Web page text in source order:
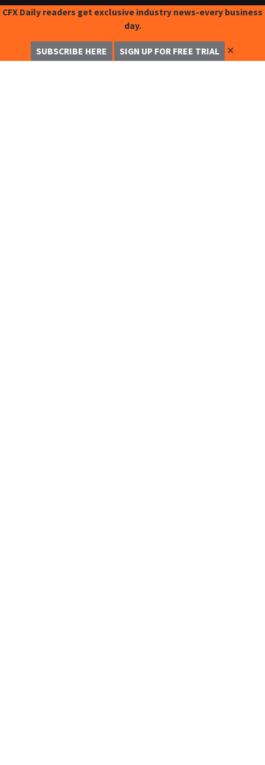
CFX Daily readers get exclusive industry news-every business
day.
SUBSCRIBE HERE SIGN UP FOR FREE TRIAL ✕